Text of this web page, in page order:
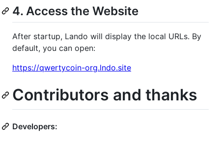
4. Access the Website
After startup, Lando will display the local URLs. By
default, you can open:
https://qwertycoin-org.lndo.site
Contributors and thanks
Developers: